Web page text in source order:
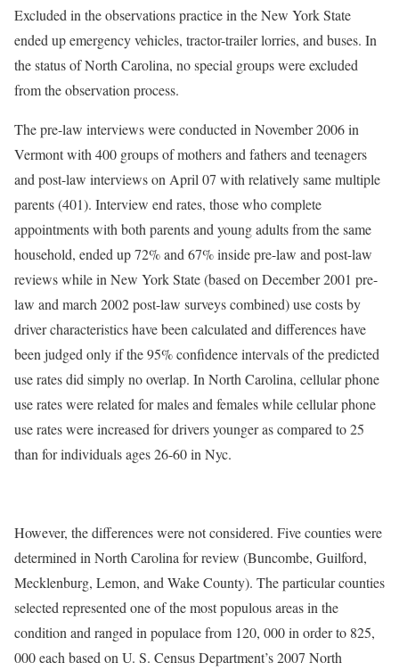
Excluded in the observations practice in the New York State
ended up emergency vehicles, tractor-trailer lorries, and buses. In
the status of North Carolina, no special groups were excluded
from the observation process.
The pre-law interviews were conducted in November 2006 in
Vermont with 400 groups of mothers and fathers and teenagers
and post-law interviews on April 07 with relatively same multiple
parents (401). Interview end rates, those who complete
appointments with both parents and young adults from the same
household, ended up 72% and 67% inside pre-law and post-law
reviews while in New York State (based on December 2001 pre-
law and march 2002 post-law surveys combined) use costs by
driver characteristics have been calculated and differences have
been judged only if the 95% confidence intervals of the predicted
use rates did simply no overlap. In North Carolina, cellular phone
use rates were related for males and females while cellular phone
use rates were increased for drivers younger as compared to 25
than for individuals ages 26-60 in Nyc.
However, the differences were not considered. Five counties were
determined in North Carolina for review (Buncombe, Guilford,
Mecklenburg, Lemon, and Wake County). The particular counties
selected represented one of the most populous areas in the
condition and ranged in populace from 120, 000 in order to 825,
000 each based on U. S. Census Department’s 2007 North